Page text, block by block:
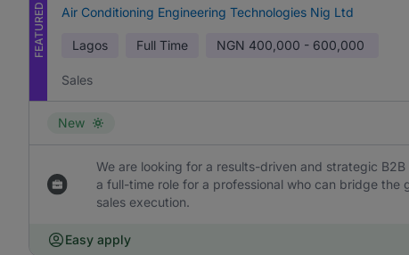
FEATURED Air Conditioning Engineering Technologies Nig Ltd
Lagos Full Time NGN 400,000 - 600,000
Sales
New
We are looking for a results-driven and strategic
a full-time role for a professional who can bridge
sales execution.
Easy apply